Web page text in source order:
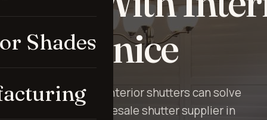
Shades
in Venice
monotonous? Interior shutters can solve
is the leading wholesale shutter supplier in